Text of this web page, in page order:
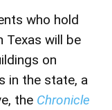
who hold
Texas will be
on
in the state, a
the Chronicle